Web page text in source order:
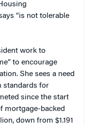
“is not tolerable
work to
to encourage
She sees a need
standards for
since the start
mortgage-backed
down from $1.191